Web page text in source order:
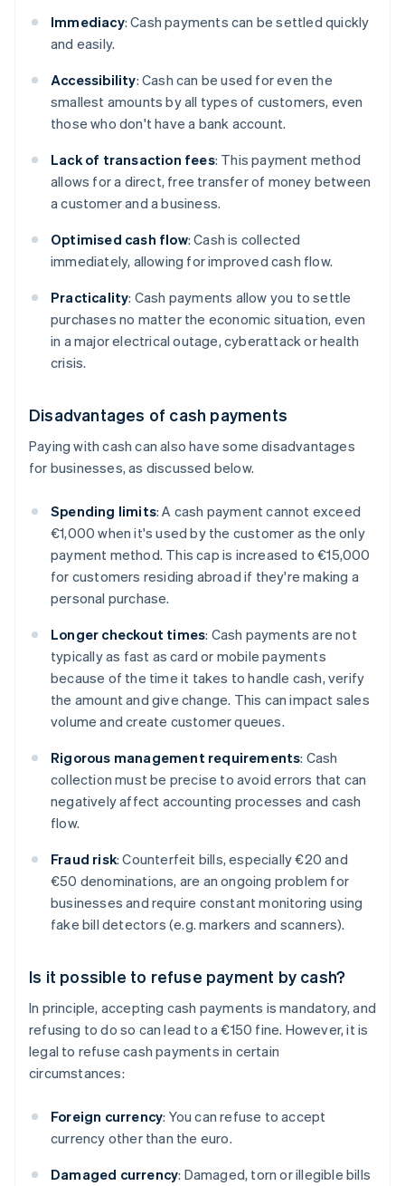
Immediacy: Cash payments can be settled quickly
and easily.
Accessibility: Cash can be used for even the
smallest amounts by all types of customers, even
those who don't have a bank account.
Lack of transaction fees: This payment method
allows for a direct, free transfer of money between
a customer and a business.
Optimised cash flow: Cash is collected
immediately, allowing for improved cash flow.
Practicality: Cash payments allow you to settle
purchases no matter the economic situation, even
in a major electrical outage, cyberattack or health
crisis.
Disadvantages of cash payments
Paying with cash can also have some disadvantages
for businesses, as discussed below.
Spending limits: A cash payment cannot exceed
€1,000 when it's used by the customer as the only
payment method. This cap is increased to €15,000
for customers residing abroad if they're making a
personal purchase.
Longer checkout times: Cash payments are not
typically as fast as card or mobile payments
because of the time it takes to handle cash, verify
the amount and give change. This can impact sales
volume and create customer queues.
Rigorous management requirements: Cash
collection must be precise to avoid errors that can
negatively affect accounting processes and cash
flow.
Fraud risk: Counterfeit bills, especially €20 and
€50 denominations, are an ongoing problem for
businesses and require constant monitoring using
fake bill detectors (e.g. markers and scanners).
Is it possible to refuse payment by cash?
In principle, accepting cash payments is mandatory, and
refusing to do so can lead to a €150 fine. However, it is
legal to refuse cash payments in certain
circumstances:
Foreign currency: You can refuse to accept
currency other than the euro.
Damaged currency: Damaged, torn or illegible bills